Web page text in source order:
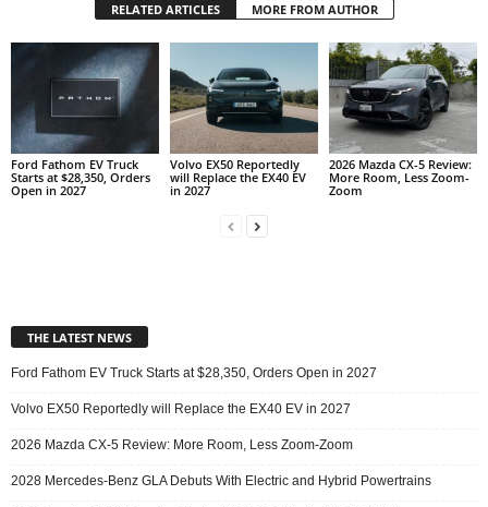
RELATED ARTICLES MORE FROM AUTHOR
Ford Fathom EV Truck
Starts at $28,350, Orders
Open in 2027
Volvo EX50 Reportedly
will Replace the EX40 EV
in 2027
2026 Mazda CX-5 Review:
More Room, Less Zoom-
Zoom
THE LATEST NEWS
Ford Fathom EV Truck Starts at $28,350, Orders Open in 2027
Volvo EX50 Reportedly will Replace the EX40 EV in 2027
2026 Mazda CX-5 Review: More Room, Less Zoom-Zoom
2028 Mercedes-Benz GLA Debuts With Electric and Hybrid Powertrains